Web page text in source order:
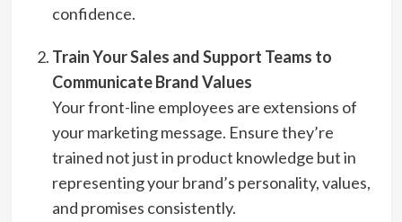
confidence.
Train Your Sales and Support Teams to
Communicate Brand Values
Your front-line employees are extensions of
your marketing message. Ensure they’re
trained not just in product knowledge but in
representing your brand’s personality, values,
and promises consistently.